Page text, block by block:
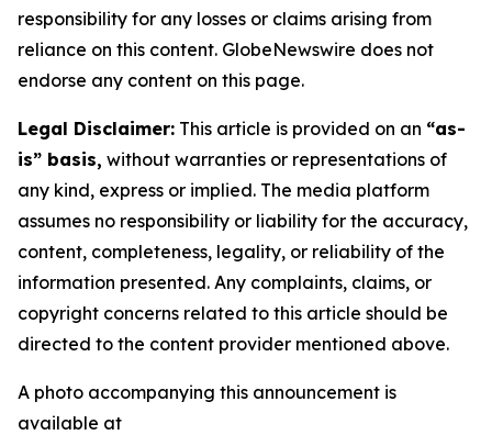
responsibility for any losses or claims arising from
reliance on this content. GlobeNewswire does not
endorse any content on this page.
Legal Disclaimer: This article is provided on an “as-
is” basis, without warranties or representations of
any kind, express or implied. The media platform
assumes no responsibility or liability for the accuracy,
content, completeness, legality, or reliability of the
information presented. Any complaints, claims, or
copyright concerns related to this article should be
directed to the content provider mentioned above.
A photo accompanying this announcement is
available at